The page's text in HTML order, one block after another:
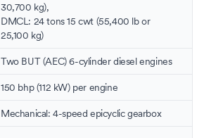
30,700 kg),
DMCL: 24 tons 15 cwt (55,400 lb or
25,100 kg)
Two BUT(AEC) 6-cylinderdiesel engines
150 bhp (112 kW) per engine
Mechanical: 4-speed epicyclic gearbox